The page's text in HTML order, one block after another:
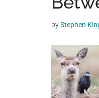
videos,
trending
and
breaking
news.
For
byStephen